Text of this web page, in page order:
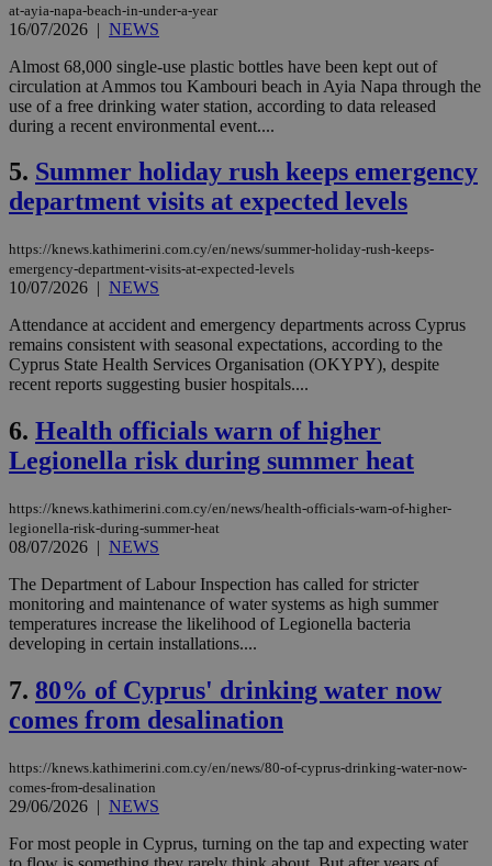
at-ayia-napa-beach-in-under-a-year
16/07/2026 | NEWS
Almost 68,000 single-use plastic bottles have been kept out of
circulation at Ammos tou Kambouri beach in Ayia Napa through the
use of a free drinking water station, according to data released
during a recent environmental event....
5. Summer holiday rush keeps emergency
department visits at expected levels
https://knews.kathimerini.com.cy/en/news/summer-holiday-rush-keeps-
emergency-department-visits-at-expected-levels
10/07/2026 | NEWS
Attendance at accident and emergency departments across Cyprus
remains consistent with seasonal expectations, according to the
Cyprus State Health Services Organisation (OKYPY), despite
recent reports suggesting busier hospitals....
6. Health officials warn of higher
Legionella risk during summer heat
https://knews.kathimerini.com.cy/en/news/health-officials-warn-of-higher-
legionella-risk-during-summer-heat
08/07/2026 | NEWS
The Department of Labour Inspection has called for stricter
monitoring and maintenance of water systems as high summer
temperatures increase the likelihood of Legionella bacteria
developing in certain installations....
7. 80% of Cyprus' drinking water now
comes from desalination
https://knews.kathimerini.com.cy/en/news/80-of-cyprus-drinking-water-now-
comes-from-desalination
29/06/2026 | NEWS
For most people in Cyprus, turning on the tap and expecting water